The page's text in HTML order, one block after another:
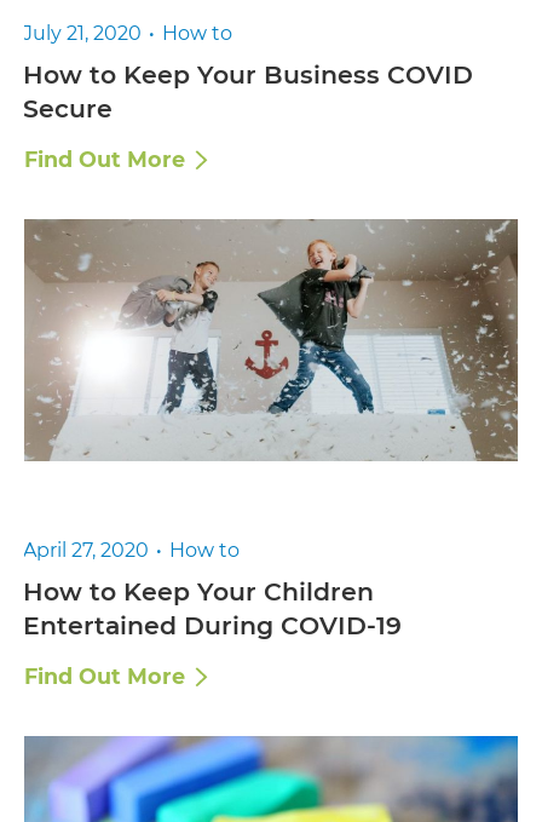
July 21, 2020 How to
How to Keep Your Business COVID
Secure
Find Out More
April 27, 2020 How to
How to Keep Your Children
Entertained During COVID-19
Find Out More